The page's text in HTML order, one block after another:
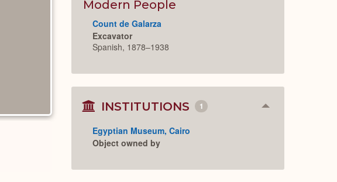
Modern People
Count de Galarza
Excavator
Spanish, 1878–1938
INSTITUTIONS 1 Collapse
Egyptian Museum, Cairo
Object owned by